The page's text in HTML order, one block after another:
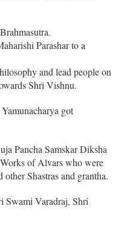
Parashar to a
and lead people on
Shri Vishnu.
got
Pancha Samskar Diksha
of Alvars who were
Shastras and grantha.
Swami Varadraj, Shri